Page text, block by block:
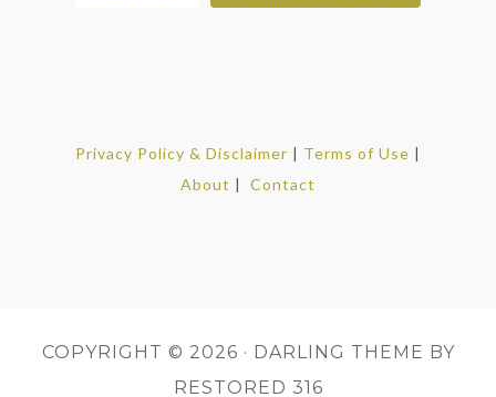
Privacy Policy & Disclaimer | Terms of Use |
About | Contact
COPYRIGHT © 2026 · DARLING THEME BY
RESTORED 316